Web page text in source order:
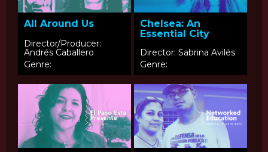
All Around Us
Director/Producer:
Andrés Caballero
Genre:
Chelsea: An
Essential City
Director: Sabrina Avilés
Genre: